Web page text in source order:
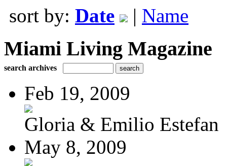
sort by: Date | Name
Miami Living Magazine
search archives
Feb 19, 2009
Gloria & Emilio Estefan
May 8, 2009